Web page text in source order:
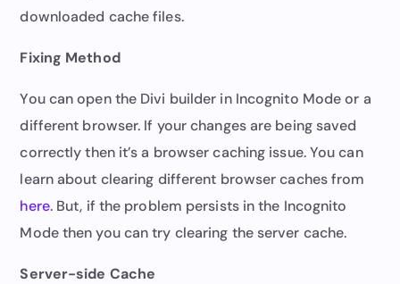
downloaded cache files.
Fixing Method
You can open the Divi builder in Incognito Mode or a
different browser. If your changes are being saved
correctly then it’s a browser caching issue. You can
learn about clearing different browser caches from
here. But, if the problem persists in the Incognito
Mode then you can try clearing the server cache.
Server-side Cache